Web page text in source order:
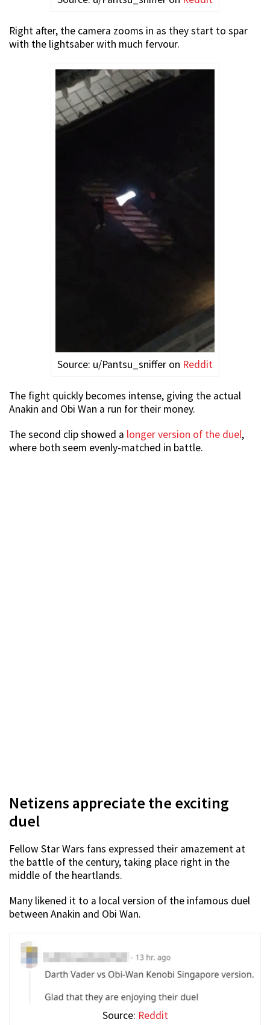
Right after, the camera zooms in as they start to spar
with the lightsaber with much fervour.
Source: u/Pantsu_sniffer on Reddit
The fight quickly becomes intense, giving the actual
Anakin and Obi Wan a run for their money.
The second clip showed a longer version of the duel,
where both seem evenly-matched in battle.
Netizens appreciate the exciting
duel
Fellow Star Wars fans expressed their amazement at
the battle of the century, taking place right in the
middle of the heartlands.
Many likened it to a local version of the infamous duel
between Anakin and Obi Wan.
Source: Reddit